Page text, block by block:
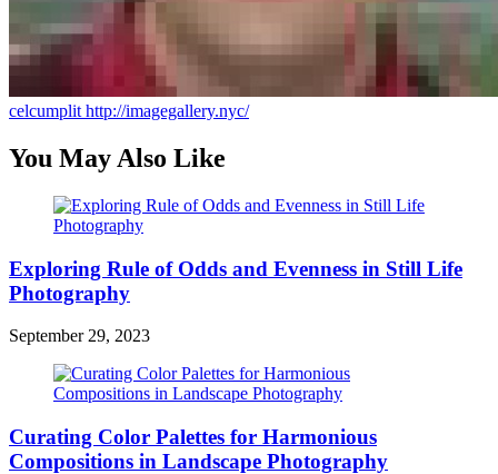
celcumplit http://imagegallery.nyc/
You May Also Like
Exploring Rule of Odds and Evenness in Still Life
Photography
September 29, 2023
Curating Color Palettes for Harmonious
Compositions in Landscape Photography